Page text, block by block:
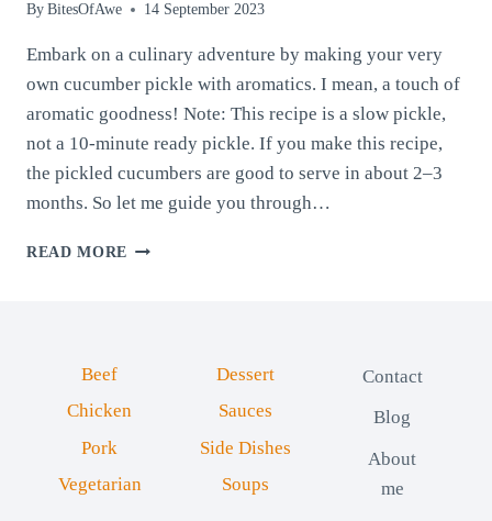
By BitesOfAwe 14 September 2023
Embark on a culinary adventure by making your very
own cucumber pickle with aromatics. I mean, a touch of
aromatic goodness! Note: This recipe is a slow pickle,
not a 10-minute ready pickle. If you make this recipe,
the pickled cucumbers are good to serve in about 2–3
months. So let me guide you through…
READ MORE CUCUMBER
Beef
Chicken
Pork
Vegetarian
Dessert
Sauces
Side Dishes
Soups
Contact
Blog
About
me